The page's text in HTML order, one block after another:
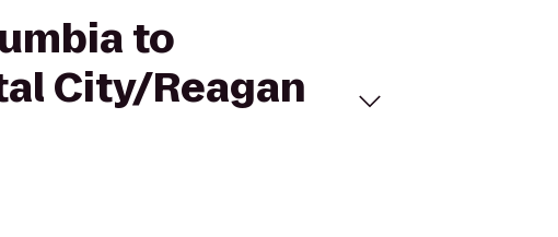
to
City/Reagan